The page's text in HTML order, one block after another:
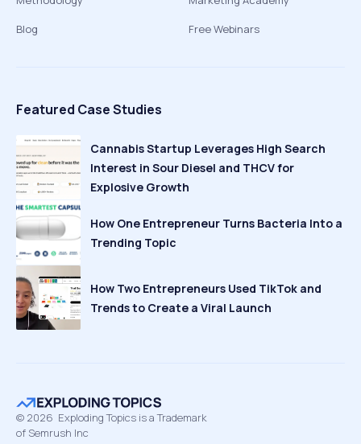
Blog
Free Webinars
Featured Case Studies
Cannabis Startup Leverages High Search
Interest in Sour Diesel and THCV for
Explosive Growth
How One Entrepreneur Turns Bacteria Into a
Trending Topic
How Two Entrepreneurs Used TikTok and
Trends to Create a Viral Launch
© 2026 Exploding Topics is a Trademark
of Semrush Inc